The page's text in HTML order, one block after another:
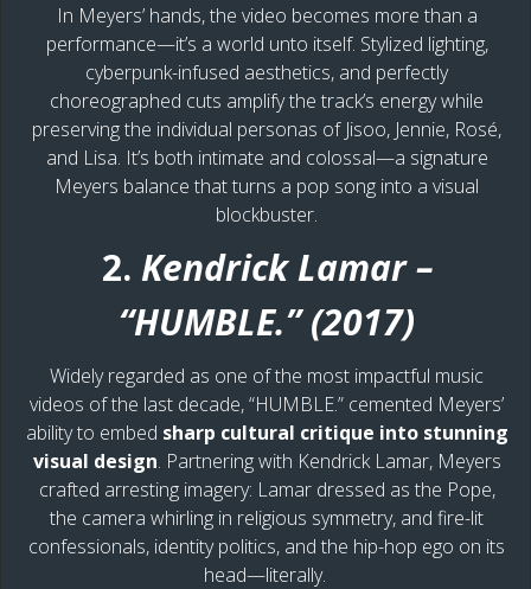
In Meyers’ hands, the video becomes more than a
performance—it’s a world unto itself. Stylized lighting,
cyberpunk-infused aesthetics, and perfectly
choreographed cuts amplify the track’s energy while
preserving the individual personas of Jisoo, Jennie, Rosé,
and Lisa. It’s both intimate and colossal—a signature
Meyers balance that turns a pop song into a visual
blockbuster.
2. Kendrick Lamar –
“HUMBLE.” (2017)
Widely regarded as one of the most impactful music
videos of the last decade, “HUMBLE.” cemented Meyers’
ability to embed sharp cultural critique into stunning
visual design. Partnering with Kendrick Lamar, Meyers
crafted arresting imagery: Lamar dressed as the Pope,
the camera whirling in religious symmetry, and fire-lit
confessionals, identity politics, and the hip-hop ego on its
head—literally.